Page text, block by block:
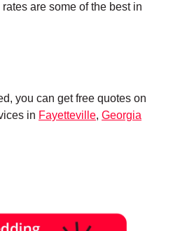
are some of the best in
you can get free quotes on
in Fayetteville, Georgia